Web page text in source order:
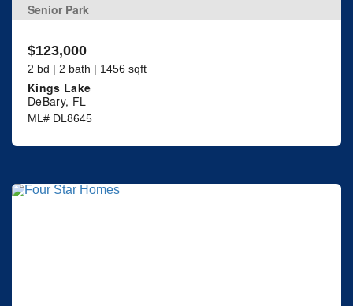
Senior Park
$123,000
2 bd | 2 bath | 1456 sqft
Kings Lake
DeBary, FL
ML# DL8645